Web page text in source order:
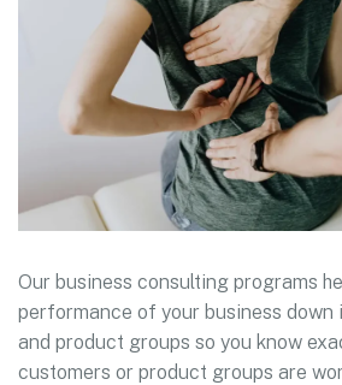
Our business consulting programs
performance of your business down
and product groups so you know
customers or product groups are